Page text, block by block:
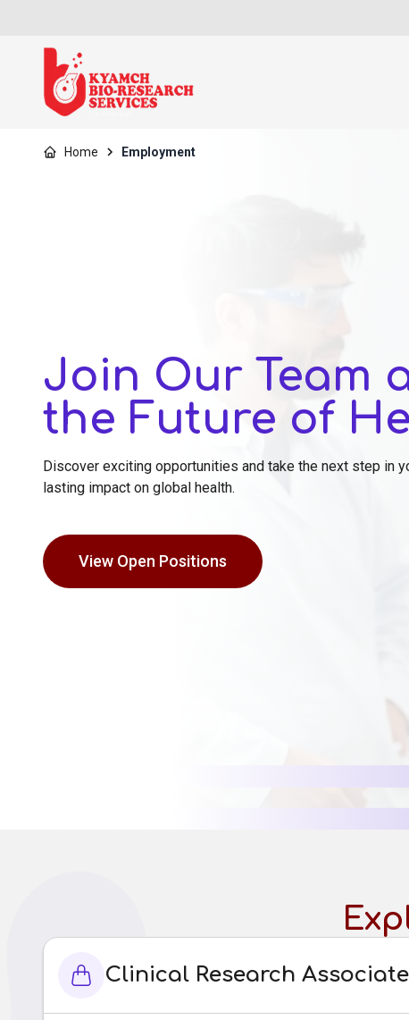
Home Employment
Join Our Team
the Future of
Discover exciting opportunities and take the next step in
lasting impact on global health.
View Open Positions
Clinical Research Associate